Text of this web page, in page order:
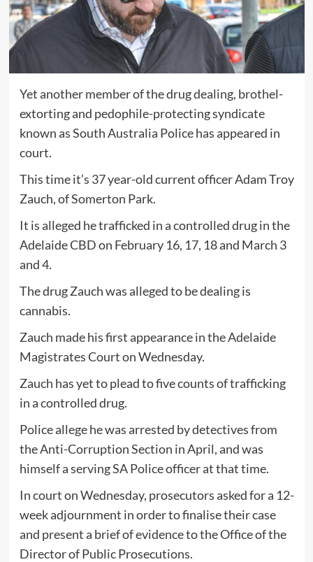
Yet another member of the drug dealing, brothel-
extorting and pedophile-protecting syndicate
known as South Australia Police has appeared in
court.
This time it’s 37 year-old current officer Adam Troy
Zauch, of Somerton Park.
It is alleged he trafficked in a controlled drug in the
Adelaide CBD on February 16, 17, 18 and March 3
and 4.
The drug Zauch was alleged to be dealing is
cannabis.
Zauch made his first appearance in the Adelaide
Magistrates Court on Wednesday.
Zauch has yet to plead to five counts of trafficking
in a controlled drug.
Police allege he was arrested by detectives from
the Anti-Corruption Section in April, and was
himself a serving SA Police officer at that time.
In court on Wednesday, prosecutors asked for a 12-
week adjournment in order to finalise their case
and present a brief of evidence to the Office of the
Director of Public Prosecutions.